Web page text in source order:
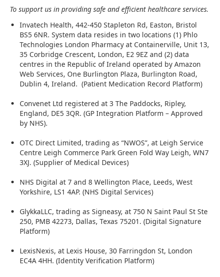
To support us in providing safe and efficient healthcare services.
Invatech Health, 442-450 Stapleton Rd, Easton, Bristol
BS5 6NR. System data resides in two locations (1) Phlo
Technologies London Pharmacy at Containerville, Unit 13,
35 Corbridge Crescent, London, E2 9EZ and (2) data
centres in the Republic of Ireland operated by Amazon
Web Services, One Burlington Plaza, Burlington Road,
Dublin 4, Ireland. (Patient Medication Record Platform)
Convenet Ltd registered at 3 The Paddocks, Ripley,
England, DE5 3QR. (GP Integration Platform – Approved
by NHS).
OTC Direct Limited, trading as “NWOS”, at Leigh Service
Centre Leigh Commerce Park Green Fold Way Leigh, WN7
3XJ. (Supplier of Medical Devices)
NHS Digital at 7 and 8 Wellington Place, Leeds, West
Yorkshire, LS1 4AP. (NHS Digital Services)
GlykkaLLC, trading as Signeasy, at 750 N Saint Paul St Ste
250, PMB 42273, Dallas, Texas 75201. (Digital Signature
Platform)
LexisNexis, at Lexis House, 30 Farringdon St, London
EC4A 4HH. (Identity Verification Platform)